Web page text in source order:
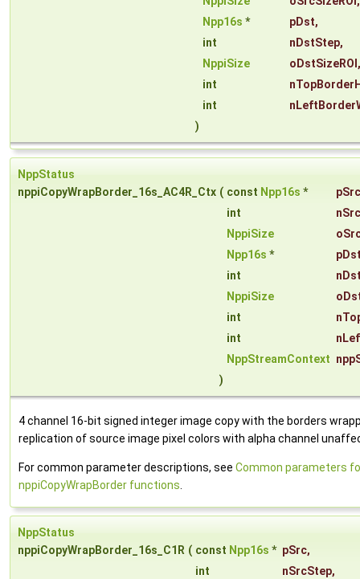
Npp16s * pDst,
int
nDstStep,
NppiSize
oDstSizeROI ,
int
int
)
NppStatus
nppiCopyWrapBorder_16s_AC4R_Ctx ( const Npp16s *
pSrc
int
NppiSize
Npp16s *
int
NppiSize
int
int
NppStreamContext
)
4 channel 16-bit signed integer image copy with the borders
replication of source image pixel colors with alpha channel
For common parameter descriptions, see Common parameters
nppiCopyWrapBorder functions
NppStatus
nppiCopyWrapBorder_16s_C1R ( const Npp16s * pSrc,
int
nSrcStep,